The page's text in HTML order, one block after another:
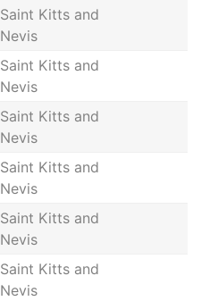
Saint Kitts and
Nevis
Saint Kitts and
Nevis
Saint Kitts and
Nevis
Saint Kitts and
Nevis
Saint Kitts and
Nevis
Saint Kitts and
Nevis